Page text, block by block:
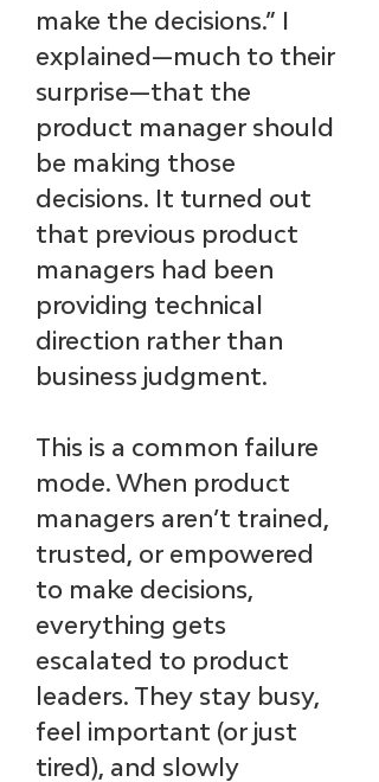
make the decisions.” I
explained—much to their
surprise—that the
product manager should
be making those
decisions. It turned out
that previous product
managers had been
providing technical
direction rather than
business judgment.
This is a common failure
mode. When product
managers aren’t trained,
trusted, or empowered
to make decisions,
everything gets
escalated to product
leaders. They stay busy,
feel important (or just
tired), and slowly